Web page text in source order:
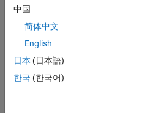
For more information on
State Operating Point?
Setting Up a Steady-State
This topic shows how to setup
中国
简体中文
English
日本 (日本語)
한국 (한국어)